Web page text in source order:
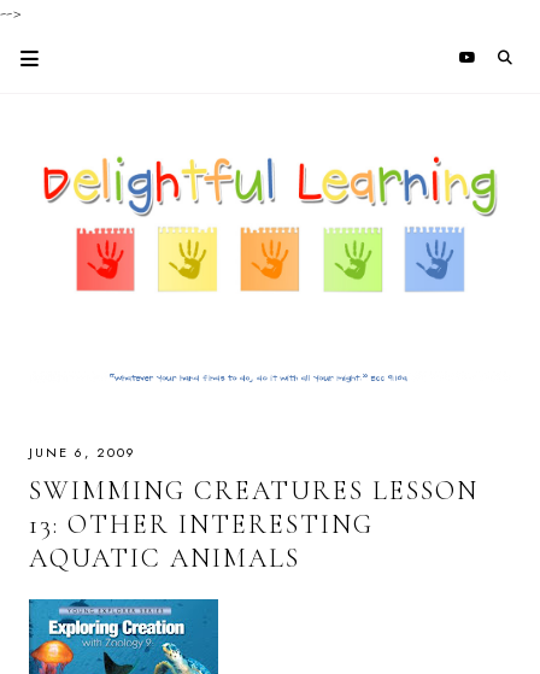
-->
JUNE 6, 2009
SWIMMING CREATURES LESSON
13: OTHER INTERESTING
AQUATIC ANIMALS